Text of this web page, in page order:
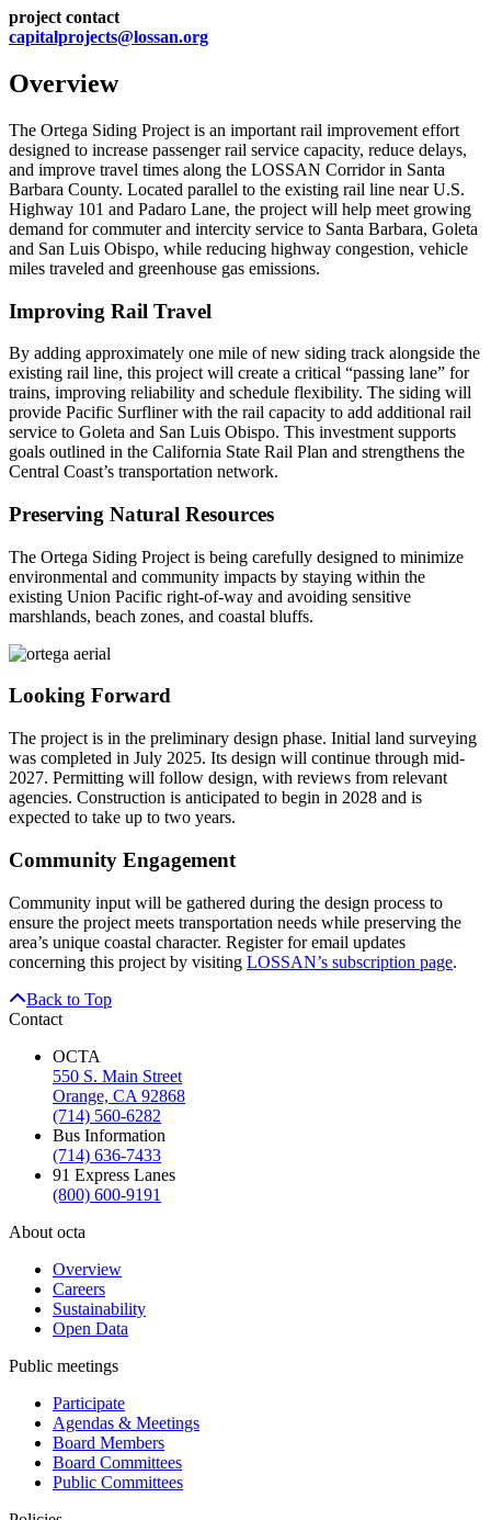
project contact
capitalprojects@lossan.org
Overview
The Ortega Siding Project is an important rail improvement effort
designed to increase passenger rail service capacity, reduce delays,
and improve travel times along the LOSSAN Corridor in Santa
Barbara County. Located parallel to the existing rail line near U.S.
Highway 101 and Padaro Lane, the project will help meet growing
demand for commuter and intercity service to Santa Barbara, Goleta
and San Luis Obispo, while reducing highway congestion, vehicle
miles traveled and greenhouse gas emissions.
Improving Rail Travel
By adding approximately one mile of new siding track alongside the
existing rail line, this project will create a critical “passing lane” for
trains, improving reliability and schedule flexibility. The siding will
provide Pacific Surfliner with the rail capacity to add additional rail
service to Goleta and San Luis Obispo. This investment supports
goals outlined in the California State Rail Plan and strengthens the
Central Coast’s transportation network.
Preserving Natural Resources
The Ortega Siding Project is being carefully designed to minimize
environmental and community impacts by staying within the
existing Union Pacific right-of-way and avoiding sensitive
marshlands, beach zones, and coastal bluffs.
Looking Forward
The project is in the preliminary design phase. Initial land surveying
was completed in July 2025. Its design will continue through mid-
2027. Permitting will follow design, with reviews from relevant
agencies. Construction is anticipated to begin in 2028 and is
expected to take up to two years.
Community Engagement
Community input will be gathered during the design process to
ensure the project meets transportation needs while preserving the
area’s unique coastal character. Register for email updates
concerning this project by visiting LOSSAN’s subscription page.
Back to Top
Contact
OCTA
550 S. Main Street
Orange, CA 92868
(714) 560-6282
Bus Information
(714) 636-7433
91 Express Lanes
(800) 600-9191
About octa
Overview
Careers
Sustainability
Open Data
Public meetings
Participate
Agendas & Meetings
Board Members
Board Committees
Public Committees